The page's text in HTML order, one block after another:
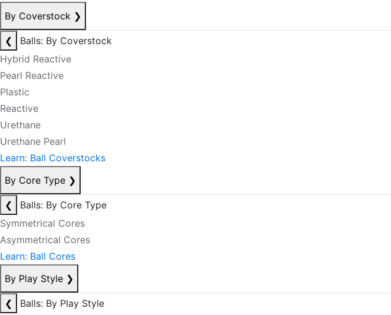
By Coverstock ❯
❮
Balls: By Coverstock
Hybrid Reactive
Pearl Reactive
Plastic
Reactive
Urethane
Urethane Pearl
Learn: Ball Coverstocks
By Core Type ❯
❮
Balls: By Core Type
Symmetrical Cores
Asymmetrical Cores
Learn: Ball Cores
By Play Style ❯
❮
Balls: By Play Style